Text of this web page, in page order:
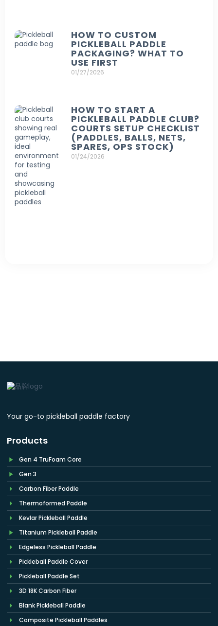
HOW TO CUSTOM
PICKLEBALL PADDLE
PACKAGING? WHAT TO
USE FIRST
01/27/2026
HOW TO START A
PICKLEBALL PADDLE CLUB?
COURTS SETUP CHECKLIST
(PADDLES, BALLS, NETS,
SPARES, OPS STOCK)
01/24/2026
Your go-to pickleball paddle factory
Products
Gen 4 TruFoam Core
Gen 3
Carbon Fiber Paddle
Thermoformed Paddle
Kevlar Pickleball Paddle
Titanium Pickleball Paddle
Edgeless Pickleball Paddle
Pickleball Paddle Cover
Pickleball Paddle Set
3D 18K Carbon Fiber
Blank Pickleball Paddle
Composite Pickleball Paddles